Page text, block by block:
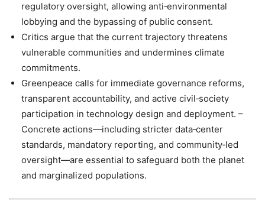
regulatory oversight, allowing anti‑environmental
lobbying and the bypassing of public consent.
Critics argue that the current trajectory threatens
vulnerable communities and undermines climate
commitments.
Greenpeace calls for immediate governance reforms,
transparent accountability, and active civil‑society
participation in technology design and deployment. –
Concrete actions—including stricter data‑center
standards, mandatory reporting, and community‑led
oversight—are essential to safeguard both the planet
and marginalized populations.